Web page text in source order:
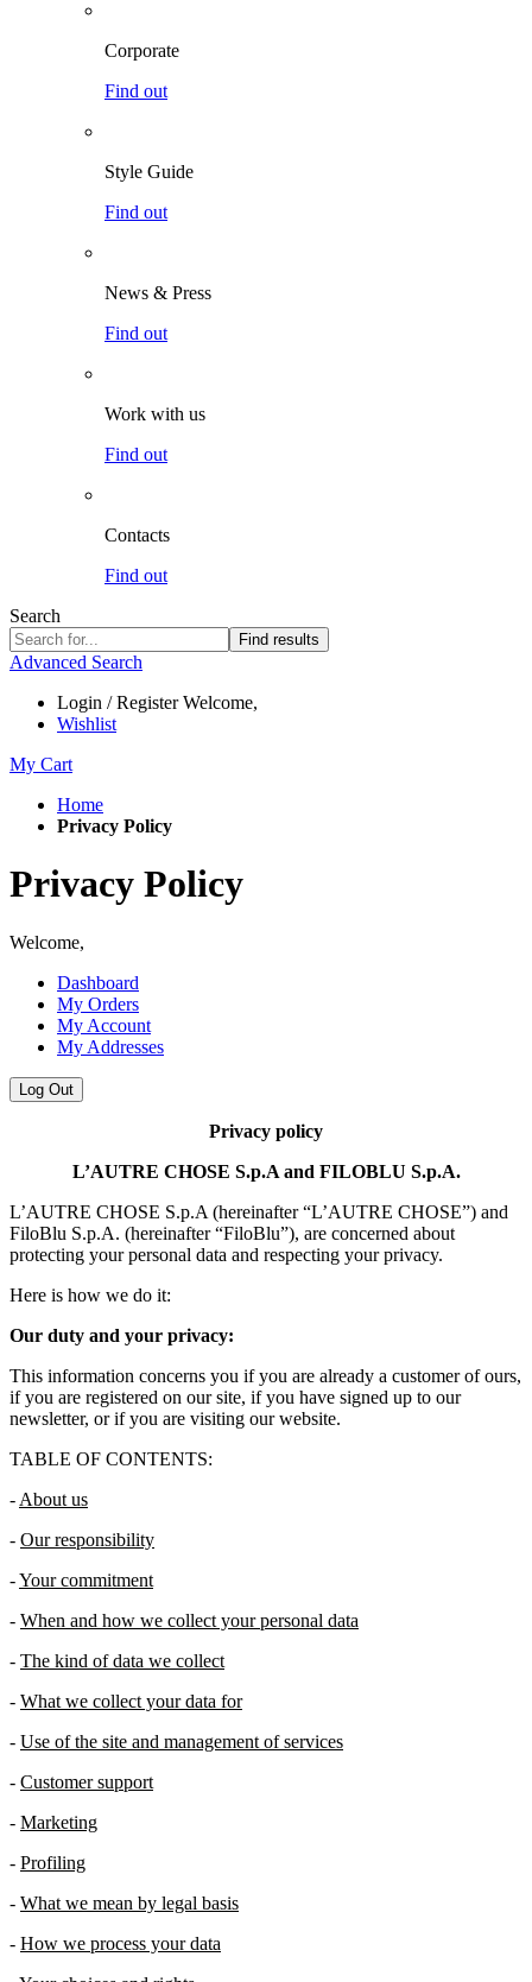
Corporate
Find out
Style Guide
Find out
News & Press
Find out
Work with us
Find out
Contacts
Find out
Search
Find results
Advanced Search
Login / Register Welcome,
Wishlist
My Cart
Home
Privacy Policy
Privacy Policy
Welcome,
Dashboard
My Orders
My Account
My Addresses
Log Out
Privacy policy
L’AUTRE CHOSE S.p.A and FILOBLU S.p.A.
L’AUTRE CHOSE S.p.A (hereinafter “L’AUTRE CHOSE”) and
FiloBlu S.p.A. (hereinafter “FiloBlu”), are concerned about
protecting your personal data and respecting your privacy.
Here is how we do it:
Our duty and your privacy:
This information concerns you if you are already a customer of ours,
if you are registered on our site, if you have signed up to our
newsletter, or if you are visiting our website.
TABLE OF CONTENTS:
- About us
- Our responsibility
-Your commitment
- When and how we collect your personal data
- The kind of data we collect
- What we collect your data for
- Use of the site and management of services
- Customer support
- Marketing
- Profiling
- What we mean by legal basis
- How we process your data